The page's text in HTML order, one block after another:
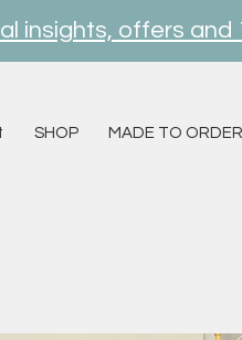
insights, offers
SHOP MADE TO ORDER